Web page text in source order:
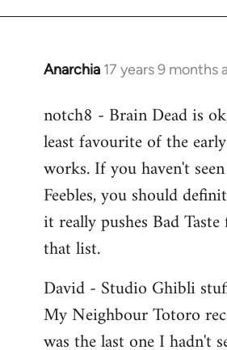
Anarchia 17 years 9 months
In
to
Welcome
libcom.org
notch8 - Brain Dead is
least favourite of the
works. If you haven't
Feebles, you should
it really pushes Bad
that list.
David - Studio Ghibli
My Neighbour Totoro
was the last one I hadn't